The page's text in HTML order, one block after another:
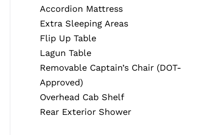
Accordion Mattress
Extra Sleeping Areas
Flip Up Table
Lagun Table
Removable Captain’s Chair (DOT-
Approved)
Overhead Cab Shelf
Rear Exterior Shower